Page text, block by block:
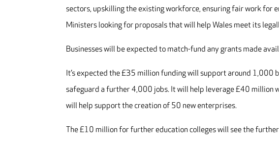
sectors, upskilling the existing workforce, ensuring fair work for
Ministers looking for proposals that will help Wales meet its
Businesses will be expected to match-fund any grants made
It’s expected the £35 million funding will support around 1,000
safeguard a further 4,000 jobs. It will help leverage £40 million
will help support the creation of 50 new enterprises.
The £10 million for further education colleges will see the